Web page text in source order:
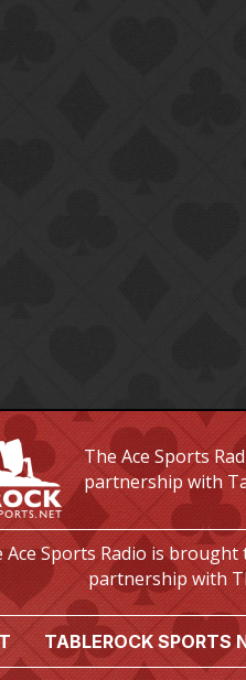
The Ace Sports
partnership with
Ace Sports Radio is brought
partnership with
TABLEROCK SPORTS